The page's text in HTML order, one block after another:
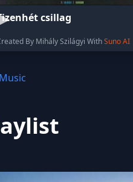
csillag
By Mihály Szilágyi WithSuno AI